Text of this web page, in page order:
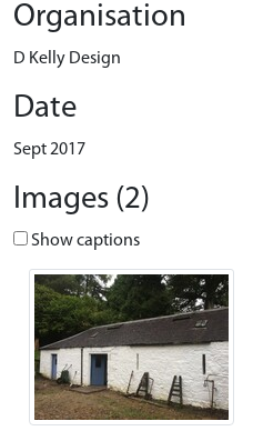
Organisation
D Kelly Design
Date
Sept 2017
Images (2)
Show captions